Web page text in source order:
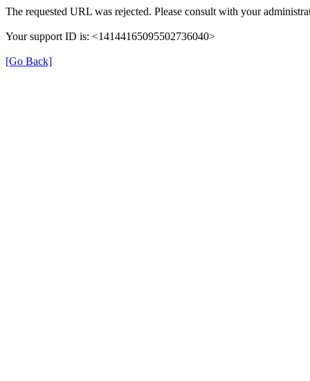
The requested URL was rejected. Please consult with your
Your support ID is: <14144165095502736040>
[Go Back]